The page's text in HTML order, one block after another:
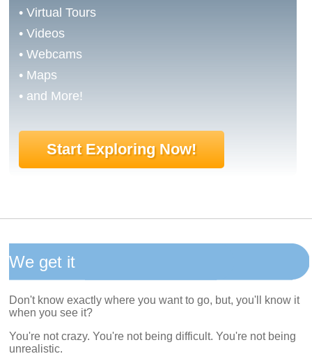
• Virtual Tours
• Videos
• Webcams
• Maps
• and More!
Start Exploring Now!
We get it
Don't know exactly where you want to go, but, you'll know it
when you see it?
You're not crazy. You're not being difficult. You're not being
unrealistic.